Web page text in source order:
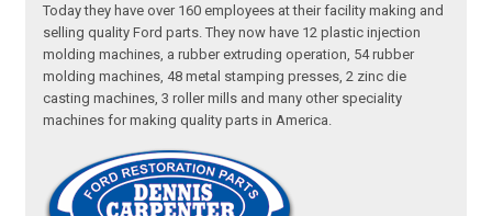
Today they have over 160 employees at their facility making and
selling quality Ford parts. They now have 12 plastic injection
molding machines, a rubber extruding operation, 54 rubber
molding machines, 48 metal stamping presses, 2 zinc die
casting machines, 3 roller mills and many other speciality
machines for making quality parts in America.